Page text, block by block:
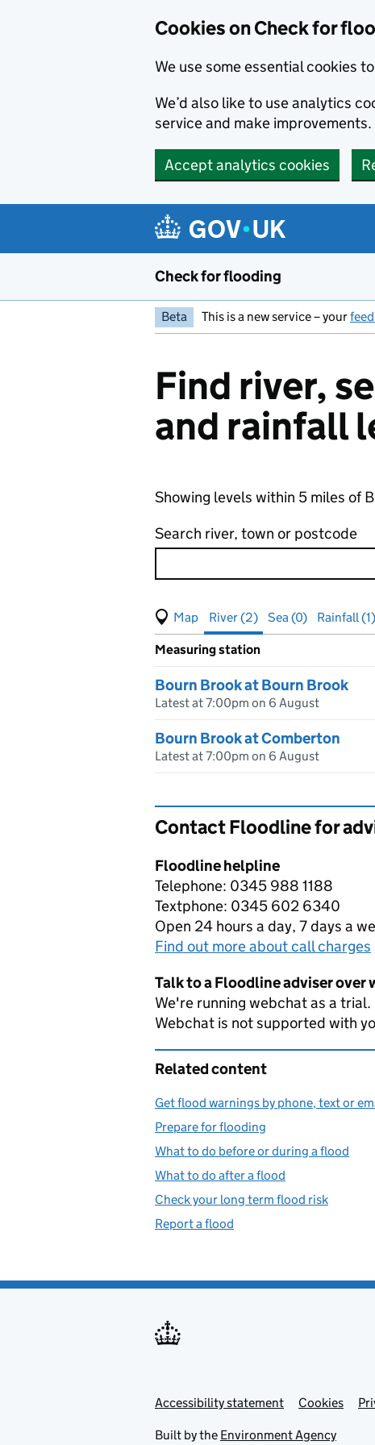
Cookies on Check for
We use some essential cookies
We’d also like to use analytics
service and make improvements.
Accept analytics cookies
Check for flooding
Beta This is a new service – your
Find river,
and rainfall
Showing levels within 5 miles of
Search river, town or postcode
View map of levels
(Visual only)
River (2) Sea (0) Rainfall (1)
Results for , showing river levels
Measuring station
Bourn Brook at Bourn Brook
Latest at 7:00pm on 6 August
Bourn Brook at Comberton
Latest at 7:00pm on 6 August
Contact Floodline for
Floodline helpline
Telephone: 0345 988 1188
Textphone: 0345 602 6340
Open 24 hours a day, 7 days a
Find out more about call charges
Talk to a Floodline adviser over
We're running webchat as a trial.
Webchat is not supported with
Related content
Get flood warnings by phone, text or
Prepare for flooding
What to do before or during a flood
What to do after a flood
Check your long term flood risk
Report a flood
Support links
Accessibility statement Cookies
Built by the Environment Agency